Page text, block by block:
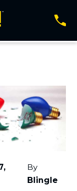
By
Blingle